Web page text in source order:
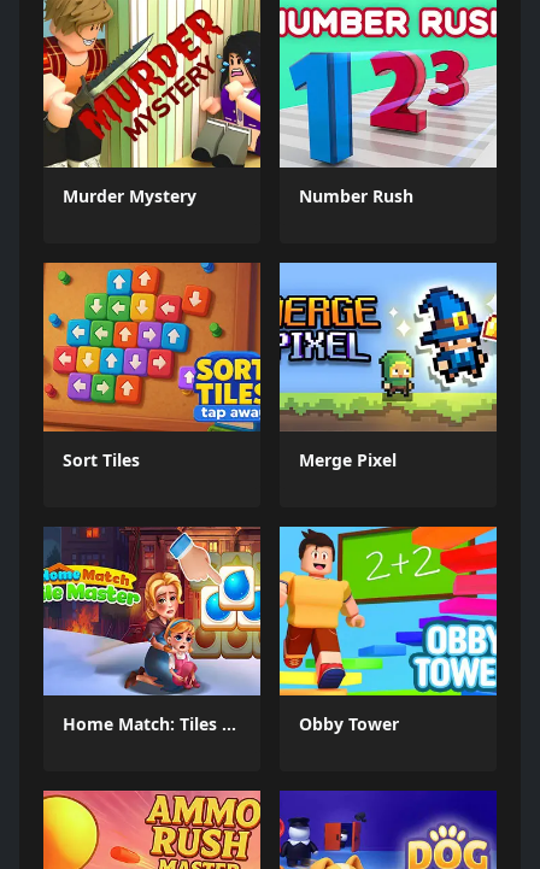
Murder Mystery Number Rush
Sort Tiles Merge Pixel
Home Match: Tiles Master Obby Tower